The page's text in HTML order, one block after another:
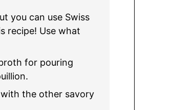
you can use Swiss
recipe! Use what
for pouring
the other savory